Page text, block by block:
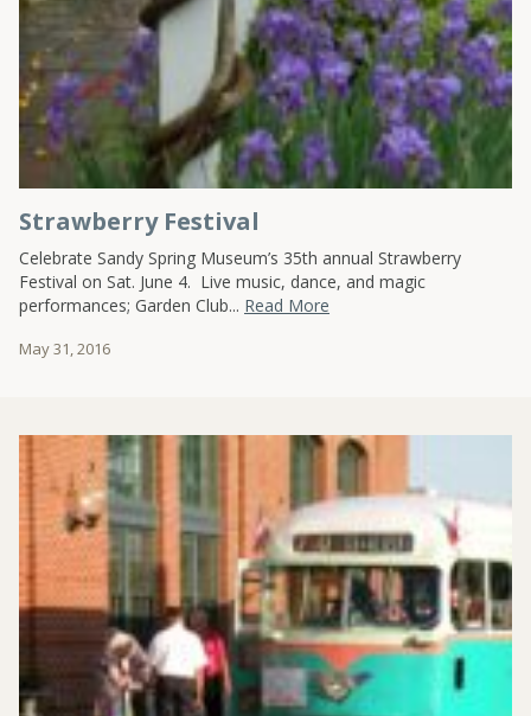
Strawberry Festival
Celebrate Sandy Spring Museum’s 35th annual Strawberry
Festival on Sat. June 4. Live music, dance, and magic
performances; Garden Club... Read More
May 31, 2016